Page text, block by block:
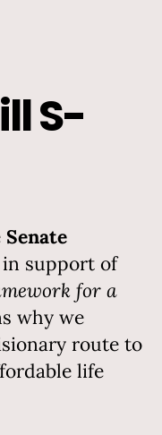
S-
Senate
in support of
for a
why we
route to
life